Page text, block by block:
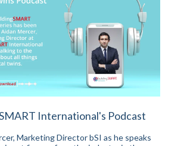
International's Podcast
Marketing Director bSI as he speaks